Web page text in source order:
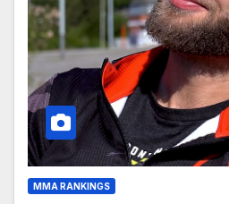
MMA RANKINGS